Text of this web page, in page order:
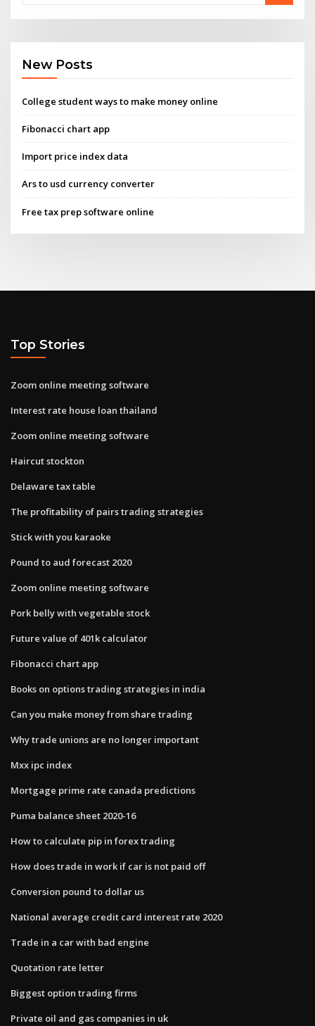
New Posts
College student ways to make money online
Fibonacci chart app
Import price index data
Ars to usd currency converter
Free tax prep software online
Top Stories
Zoom online meeting software
Interest rate house loan thailand
Zoom online meeting software
Haircut stockton
Delaware tax table
The profitability of pairs trading strategies
Stick with you karaoke
Pound to aud forecast 2020
Zoom online meeting software
Pork belly with vegetable stock
Future value of 401k calculator
Fibonacci chart app
Books on options trading strategies in india
Can you make money from share trading
Why trade unions are no longer important
Mxx ipc index
Mortgage prime rate canada predictions
Puma balance sheet 2020-16
How to calculate pip in forex trading
How does trade in work if car is not paid off
Conversion pound to dollar us
National average credit card interest rate 2020
Trade in a car with bad engine
Quotation rate letter
Biggest option trading firms
Private oil and gas companies in uk